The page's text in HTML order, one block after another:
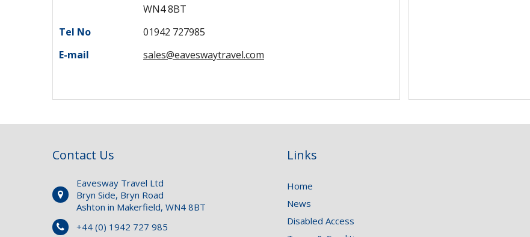
WN4 8BT
Tel No
01942 727985
E-mail
sales@eaveswaytravel.com
Home
News
Disabled Access
Links
Contact Us
Eavesway Travel Ltd
Bryn Side, Bryn Road
Ashton in Makerfield, WN4 8BT
+44 (0) 1942 727 985